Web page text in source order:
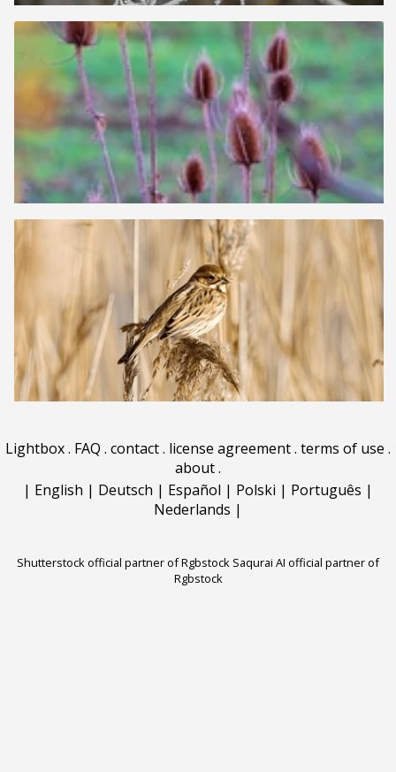
Lightbox. FAQ . contact. license agreement. terms of use .
about.
| English | Deutsch | Español | Polski | Português |
Nederlands |
Shutterstock official partner of Rgbstock Saqurai AI official partner of
Rgbstock